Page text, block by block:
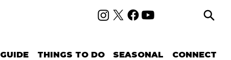
THINGS TO DO SEASONAL CONNECT